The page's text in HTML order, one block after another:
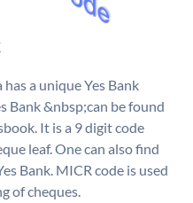
a unique Yes Bank
Bank &nbsp;can be found
It is a 9 digit code
leaf. One can also find
Bank. MICR code is used
of cheques.